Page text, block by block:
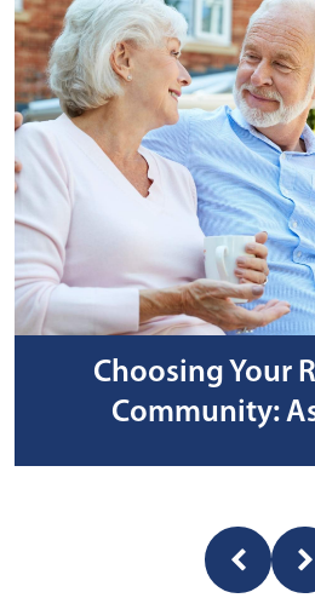
Choosing Your
Community: